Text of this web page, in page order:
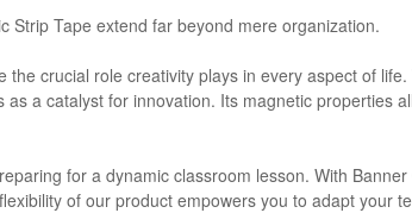
Strip Tape extend far beyond mere organization.
the crucial role creativity plays in every aspect of
as a catalyst for innovation. Its magnetic
for a dynamic classroom lesson. With
of our product empowers you to adapt your